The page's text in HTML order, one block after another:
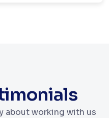
about working with us